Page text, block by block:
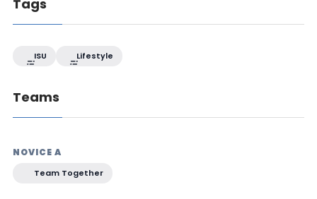
Tags
ISU Lifestyle
Teams
NOVICE A
Team Together